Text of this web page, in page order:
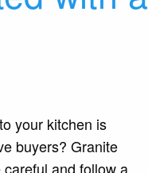
your kitchen is
buyers? Granite
and follow a